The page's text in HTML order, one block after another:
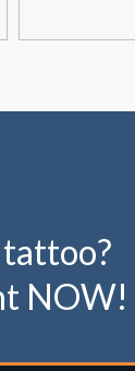
NOW!